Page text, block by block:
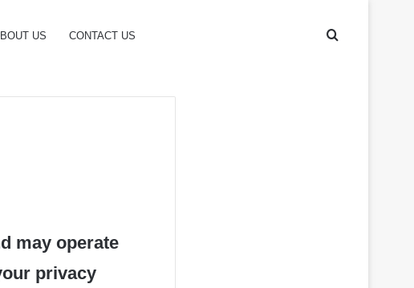
US CONTACT US
may operate
privacy